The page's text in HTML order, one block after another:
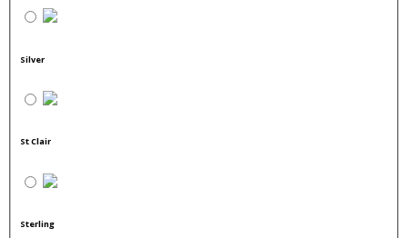
Silver
St Clair
Sterling